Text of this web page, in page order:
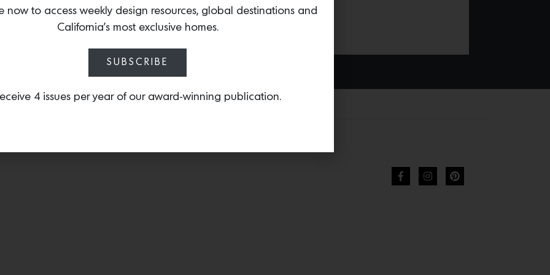
chair.
now to access weekly design resources, global destinations and
California’s most exclusive homes.
SUBSCRIBE
4 issues per year of our award-winning publication.